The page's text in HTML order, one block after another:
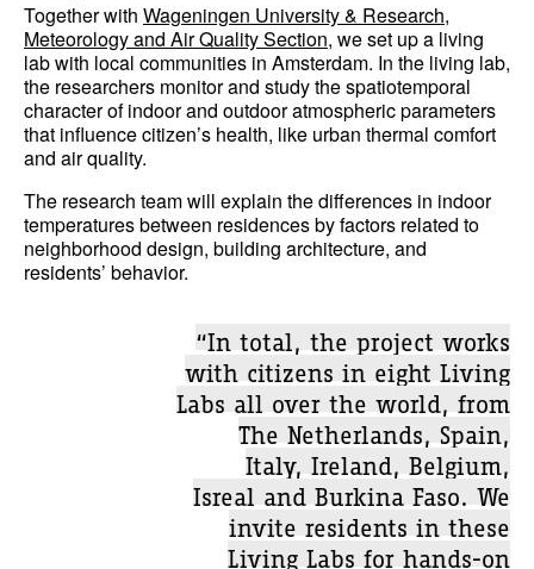
Together with Wageningen University & Research,
Meteorology and Air Quality Section, we set up a living
lab with local communities in Amsterdam. In the living lab,
the researchers monitor and study the spatiotemporal
character of indoor and outdoor atmospheric parameters
that influence citizen’s health, like urban thermal comfort
and air quality.
The research team will explain the differences in indoor
temperatures between residences by factors related to
neighborhood design, building architecture, and
residents’ behavior.
“In total, the project works
with citizens in eight Living
Labs all over the world, from
The Netherlands, Spain,
Italy, Ireland, Belgium,
Isreal and Burkina Faso. We
invite residents in these
Living Labs for hands-on